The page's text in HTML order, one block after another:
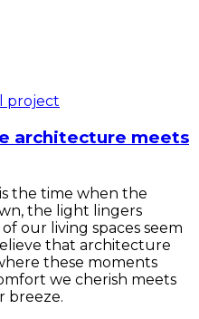
architecture meets
the time when the
the light lingers
our living spaces seem
that architecture
these moments
we cherish meets
breeze.